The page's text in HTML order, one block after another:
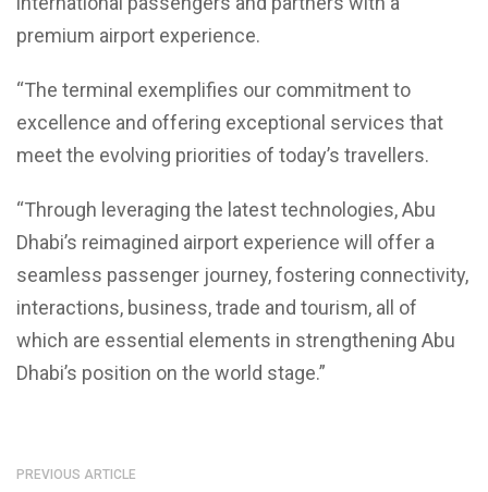
premium airport experience.
“The terminal exemplifies our commitment to
excellence and offering exceptional services that
meet the evolving priorities of today’s travellers.
“Through leveraging the latest technologies, Abu
Dhabi’s reimagined airport experience will offer a
seamless passenger journey, fostering connectivity,
interactions, business, trade and tourism, all of
which are essential elements in strengthening Abu
Dhabi’s position on the world stage.”
PREVIOUS ARTICLE